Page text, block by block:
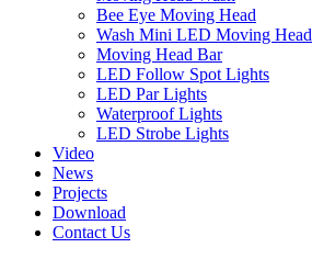
Bee Eye Moving Head
Wash Mini LED Moving Head
Moving Head Bar
LED Follow Spot Lights
LED Par Lights
Waterproof Lights
LED Strobe Lights
Video
News
Projects
Download
Contact Us